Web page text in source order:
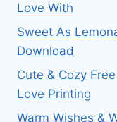
Love With
Sweet As
Download
Cute & Cozy
Love Printing
Warm Wishes &